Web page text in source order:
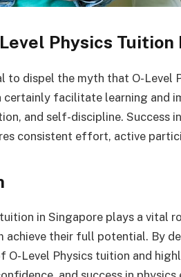
Physics
to dispel the myth that O-
facilitate learning and
and self-discipline. Success
consistent effort, active
in Singapore plays a vital
achieve their full potential. By
O-Level Physics tuition and